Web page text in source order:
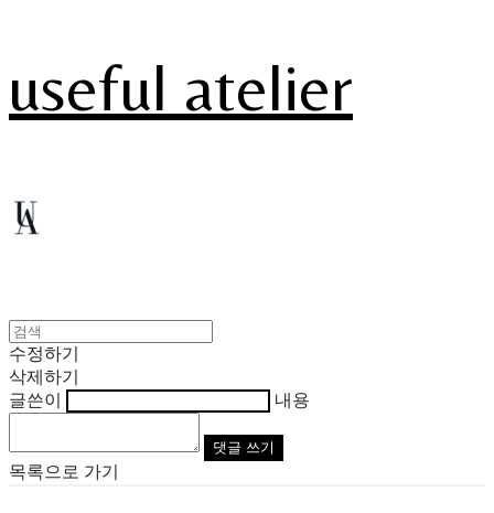
useful atelier
수정하기
삭제하기
글쓴이
내용
댓글 쓰기
목록으로 가기